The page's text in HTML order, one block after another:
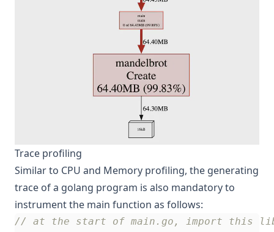
Trace profiling
Similar to CPU and Memory profiling, the generating
trace of a golang program is also mandatory to
instrument the main function as follows:
// at the start of main.go, import this